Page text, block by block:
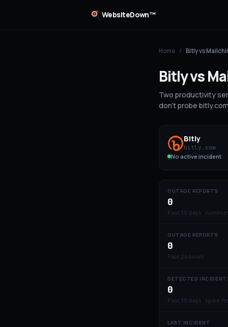
WebsiteDown™
Home / Bitlyvs
Bitlyvs
Two productivity
don't probe
Bitly
bitly.com
No active incident
OUTAGE REPORTS
0
Past 30 days ·
OUTAGE REPORTS
0
Past 24 hours
DETECTED
0
Past 30 days · spike-
LAST INCIDENT